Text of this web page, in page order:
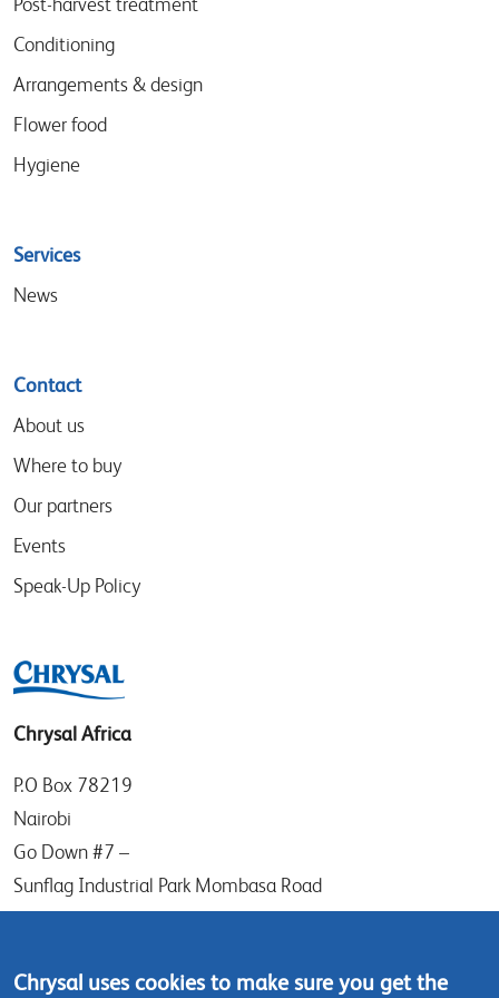
Conditioning
Arrangements & design
Flower food
Hygiene
Services
News
Contact
About us
Where to buy
Our partners
Events
Speak-Up Policy
Chrysal Africa
P.O Box 78219
Nairobi
Go Down #7 –
Sunflag Industrial Park Mombasa Road
Kenya
Tel: (+254) (0)20-8082517
Chrysal uses cookies to make sure you get the